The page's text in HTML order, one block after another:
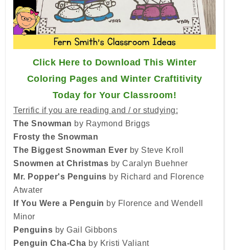
Click Here to Download This Winter
Coloring Pages and Winter Craftitivity
Today for Your Classroom!
Terrific if you are reading and / or studying:
The Snowman by Raymond Briggs
Frosty the Snowman
The Biggest Snowman Ever by Steve Kroll
Snowmen at Christmas by Caralyn Buehner
Mr. Popper's Penguins by Richard and Florence
Atwater
If You Were a Penguin by Florence and Wendell
Minor
Penguins by Gail Gibbons
Penguin Cha-Cha by Kristi Valiant